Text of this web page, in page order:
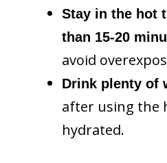
Stay in the hot
than 15-20
avoid
Drink plenty of
after using the
hydrated.